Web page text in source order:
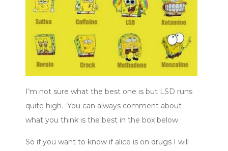
I’m not sure what the best one is but LSD runs
quite high. You can always comment about
what you think is the best in the box below.
So if you want to know if alice is on drugs I will